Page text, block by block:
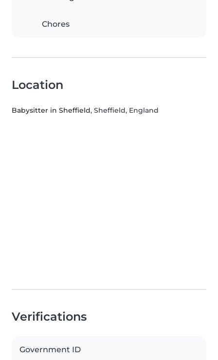
Chores
Location
Babysitter in Sheffield, Sheffield, England
Verifications
Government ID